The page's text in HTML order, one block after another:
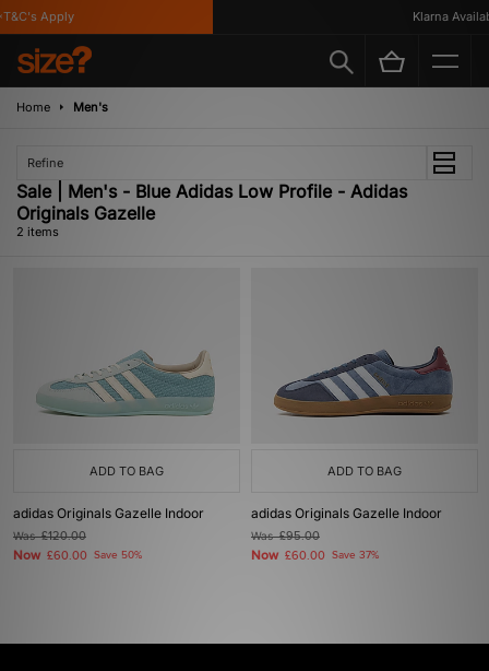
Apply Klarna
Home Men's
Refine
Sale | Men's - Blue Adidas Low Profile - Adidas
Originals Gazelle
2 items
ADD TO BAG
adidas Originals Gazelle Indoor
Was£120.00
Now £60.00 Save 50%
ADD TO BAG
adidas Originals Gazelle Indoor
Was£95.00
Now £60.00 Save 37%